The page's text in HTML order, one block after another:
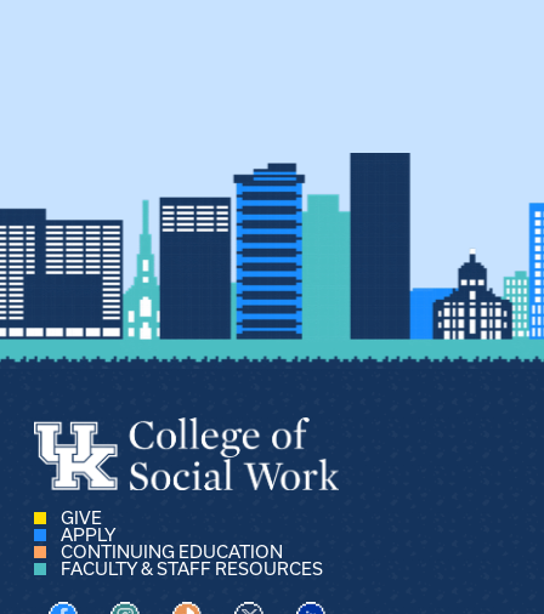
GIVE
APPLY
CONTINUING EDUCATION
FACULTY & STAFF RESOURCES